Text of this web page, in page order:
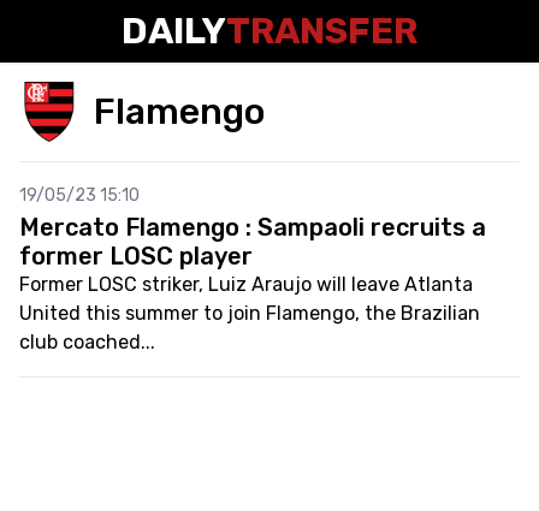
DAILYTRANSFER
Flamengo
19/05/23 15:10
Mercato Flamengo : Sampaoli recruits a
former LOSC player
Former LOSC striker, Luiz Araujo will leave Atlanta
United this summer to join Flamengo, the Brazilian
club coached...